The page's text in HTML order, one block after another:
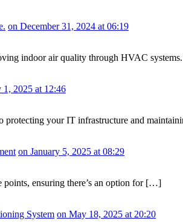
on December 31, 2024 at 06:19
indoor air quality through HVAC
1, 2025 at 12:46
protecting your IT infrastructure and
on January 5, 2025 at 08:29
ensuring there’s an option for […]
System on May 18, 2025 at 20:20